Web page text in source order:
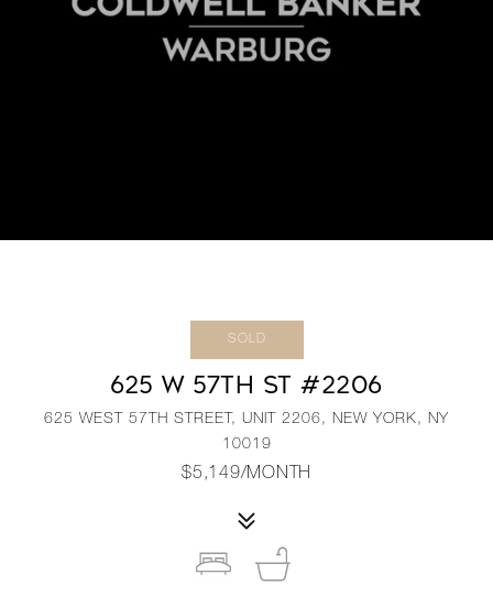
SOLD
625 W 57TH ST #2206
625 WEST 57TH STREET, UNIT 2206, NEW YORK, NY
10019
$5,149/MONTH